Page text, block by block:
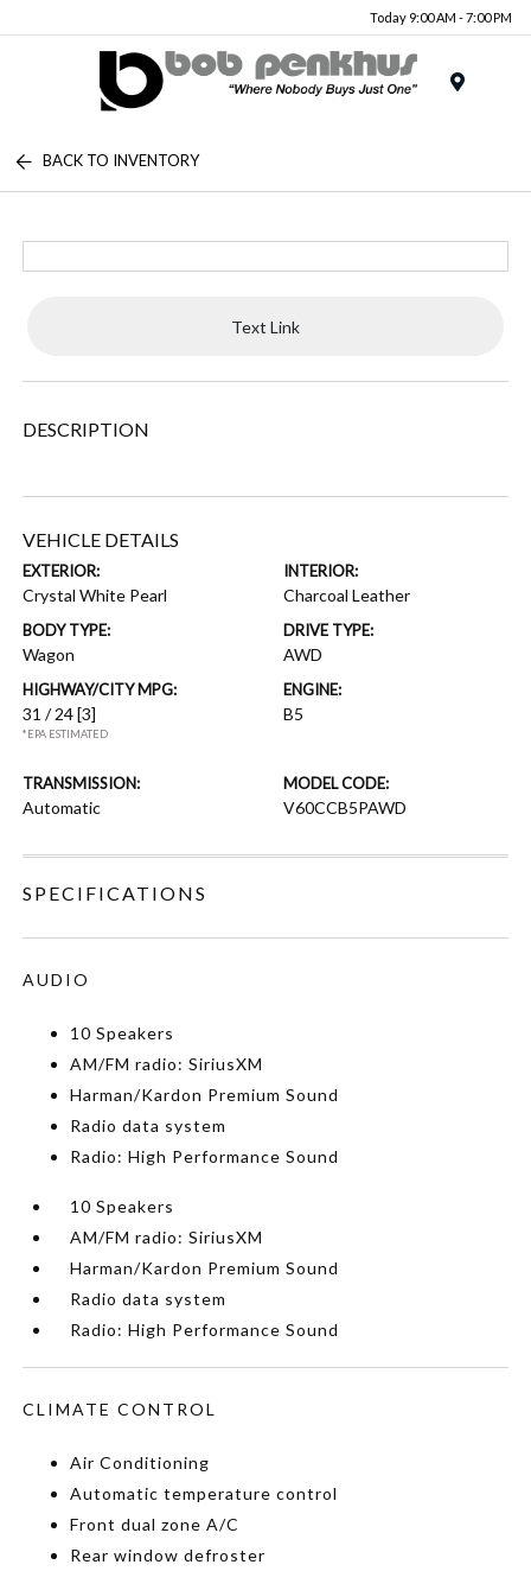
Today 9:00 AM - 7:00 PM
BACK TO INVENTORY
Text Link
DESCRIPTION
VEHICLE DETAILS
EXTERIOR:
Crystal White Pearl
INTERIOR:
Charcoal Leather
BODY TYPE:
Wagon
DRIVE TYPE:
AWD
HIGHWAY/CITY MPG:
31 / 24[3]
*EPA ESTIMATED
ENGINE:
B5
TRANSMISSION:
Automatic
MODEL CODE:
V60CCB5PAWD
SPECIFICATIONS
AUDIO
10 Speakers
AM/FM radio: SiriusXM
Harman/Kardon Premium Sound
Radio data system
Radio: High Performance Sound
10 Speakers
AM/FM radio: SiriusXM
Harman/Kardon Premium Sound
Radio data system
Radio: High Performance Sound
CLIMATE CONTROL
Air Conditioning
Automatic temperature control
Front dual zone A/C
Rear window defroster